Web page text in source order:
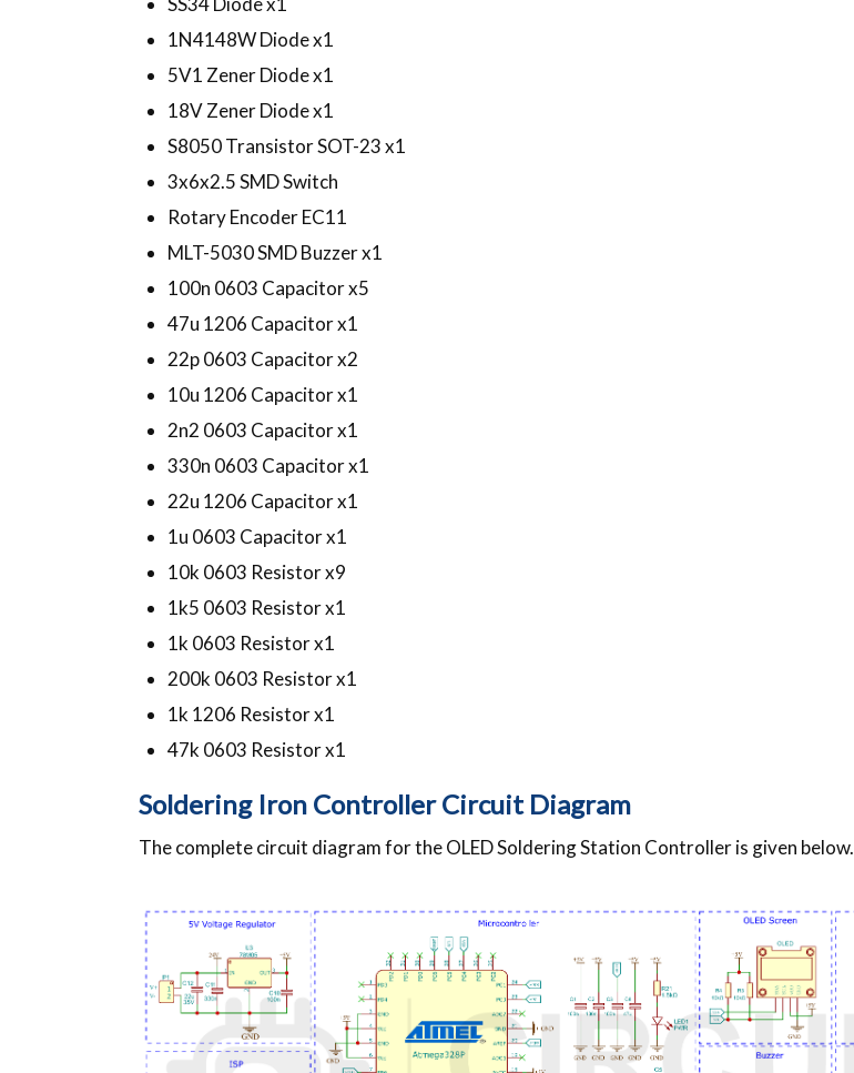
1N4148W Diode x1
5V1 Zener Diode x1
18V Zener Diode x1
S8050 Transistor SOT-23 x1
3x6x2.5 SMD Switch
Rotary Encoder EC11
MLT-5030 SMD Buzzer x1
100n 0603 Capacitor x5
47u 1206 Capacitor x1
22p 0603 Capacitor x2
10u 1206 Capacitor x1
2n2 0603 Capacitor x1
330n 0603 Capacitor x1
22u 1206 Capacitor x1
1u 0603 Capacitor x1
10k 0603 Resistor x9
1k5 0603 Resistor x1
1k 0603 Resistor x1
200k 0603 Resistor x1
1k 1206 Resistor x1
47k 0603 Resistor x1
Soldering Iron Controller Circuit Diagram
The complete circuit diagram for the OLED Soldering Station Controller is given below.